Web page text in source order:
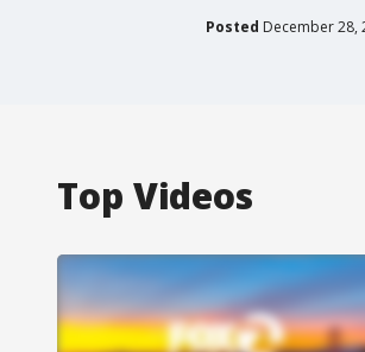
Posted December 28,
Top Videos